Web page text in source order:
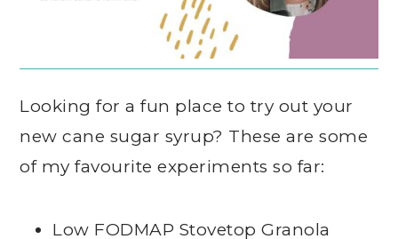
Looking for a fun place to try out your
new cane sugar syrup? These are some
of my favourite experiments so far:
Low FODMAP Stovetop Granola